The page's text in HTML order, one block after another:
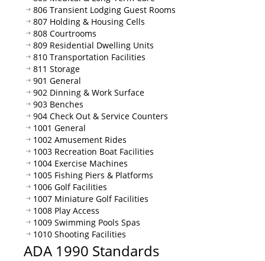
806 Transient Lodging Guest Rooms
807 Holding & Housing Cells
808 Courtrooms
809 Residential Dwelling Units
810 Transportation Facilities
811 Storage
901 General
902 Dinning & Work Surface
903 Benches
904 Check Out & Service Counters
1001 General
1002 Amusement Rides
1003 Recreation Boat Facilities
1004 Exercise Machines
1005 Fishing Piers & Platforms
1006 Golf Facilities
1007 Miniature Golf Facilities
1008 Play Access
1009 Swimming Pools Spas
1010 Shooting Facilities
ADA 1990 Standards